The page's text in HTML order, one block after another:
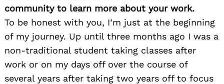
community to learn more about your work.
To be honest with you, I’m just at the beginning
of my journey. Up until three months ago I was a
non-traditional student taking classes after
work or on my days off over the course of
several years after taking two years off to focus